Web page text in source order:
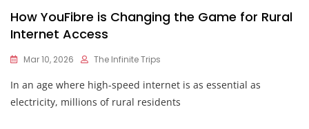
How YouFibre is Changing the Game for Rural
Internet Access
Mar 10, 2026 The Infinite Trips
In an age where high-speed internet is as essential as
electricity, millions of rural residents